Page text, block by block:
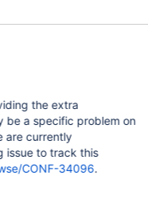
the extra
be a specific problem on
are currently
issue to track this
CONF-34096.